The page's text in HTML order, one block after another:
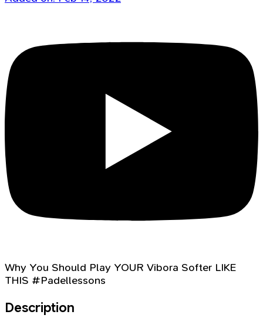
Why You Should Play YOUR Vibora Softer LIKE
THIS #Padellessons
Description